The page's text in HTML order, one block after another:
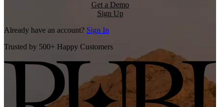
Get a Demo
Sign Up
Already have an account? Sign In
Trusted by 500+ Happy Customers